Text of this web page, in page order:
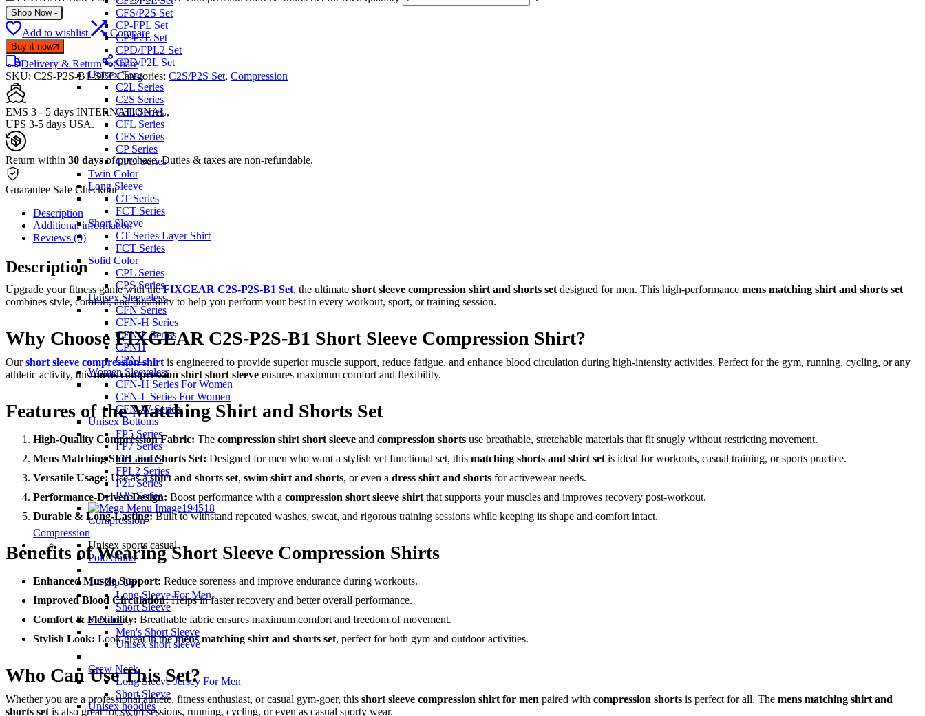
CFS/P2S Set
CP-FPL Set
CP-P2L Set
CPD/FPL2 Set
CPD/P2L Set
Unisex Tops
C2L Series
C2S Series
C3L Series
CFL Series
CFS Series
CP Series
CPD Series
Twin Color
Long Sleeve
CT Series
FCT Series
Short Sleeve
CT Series Layer Shirt
FCT Series
Solid Color
CPL Series
CPS Series
Unisex Sleeveless
CFN Series
CFN-H Series
CFN-L Series
CPNH
CPNL
Women Sleeveless
CFN-H Series For Women
CFN-L Series For Women
CFN-W Series
Unisex Bottoms
FP5 Series
FP7 Series
FPL Series
FPL2 Series
P2L Series
P2S Series
Compression
Compression
Unisex sports casual
Polo Shirts
1/4 Zip Up
Long Sleeve For Men
Short Sleeve
V Neck
Men's Short Sleeve
Unisex short sleeve
Crew Neck
Long Sleeve Jersey For Men
Short Sleeve
Unisex hoodies
Shop Now -
Add to wishlist Compare
Buy it now
Delivery & Return
Share
SKU: C2S-P2S-B1-SETCategories: C2S/P2S Set, Compression
EMS 3 - 5 days INTERNATIONAL,
UPS 3-5 days USA.
Return within 30 daysof purchase. Duties & taxes are non-refundable.
Guarantee Safe Checkout
Description
Additional information
Reviews (0)
Description
Upgrade your fitness game with theFIXGEAR C2S-P2S-B1 Set, the ultimate short sleeve compression shirt and shorts set designed for men. This high-performance mens matching shirt and shorts set
combines style, comfort, and durability to help you perform your best in every workout, sport, or training session.
Why Choose FIXGEAR C2S-P2S-B1 Short Sleeve Compression Shirt?
Ourshort sleeve compression shirt is engineered to provide superior muscle support, reduce fatigue, and enhance blood circulation during high-intensity activities. Perfect for the gym, running, cycling, or any
athletic activity, thismens compression shirt short sleeve ensures maximum comfort and flexibility.
Features of the Matching Shirt and Shorts Set
High-Quality Compression Fabric: The compression shirt short sleeve and compression shorts use breathable, stretchable materials that fit snugly without restricting movement.
Mens Matching Shirt and Shorts Set: Designed for men who want a stylish yet functional set, this matching shorts and shirt set is ideal for workouts, casual training, or sports practice.
Versatile Usage: Use as ashirt and shorts set, swim shirt and shorts, or even a dress shirt and shorts for activewear needs.
Performance-Driven Design: Boost performance with a compression short sleeve shirt that supports your muscles and improves recovery post-workout.
Durable & Long-Lasting:Built to withstand repeated washes, sweat, and rigorous training sessions while keeping its shape and comfort intact.
Benefits of Wearing Short Sleeve Compression Shirts
Enhanced Muscle Support: Reduce soreness and improve endurance during workouts.
Improved Blood Circulation:Helps in faster recovery and better overall performance.
Comfort & Flexibility: Breathable fabric ensures maximum comfort and freedom of movement.
Stylish Look: Look great in themens matching shirt and shorts set, perfect for both gym and outdoor activities.
Who Can Use This Set?
Whether you are a professional athlete, fitness enthusiast, or casual gym-goer, this short sleeve compression shirt for men paired with compression shorts is perfect for all. The mens matching shirt and
shorts set is also great for swim sessions, running, cycling, or even as casual sporty wear.